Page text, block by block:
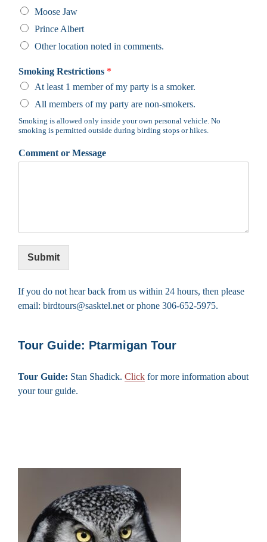
Moose Jaw
Prince Albert
Other location noted in comments.
Smoking Restrictions *
At least 1 member of my party is a smoker.
All members of my party are non-smokers.
Smoking is allowed only inside your own personal vehicle. No
smoking is permitted outside during birding stops or hikes.
Comment or Message
Submit
If you do not hear back from us within 24 hours, then please
email: birdtours@sasktel.net or phone 306-652-5975.
Tour Guide: Ptarmigan Tour
Tour Guide: Stan Shadick. Click for more information about
your tour guide.